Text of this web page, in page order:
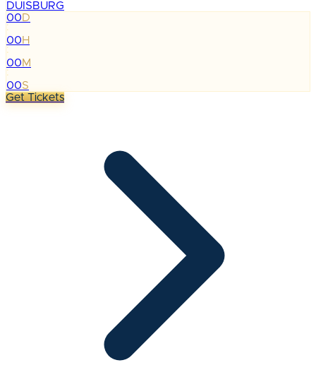
DUISBURG
00D
:
00H
:
00M
:
00S
Get Tickets